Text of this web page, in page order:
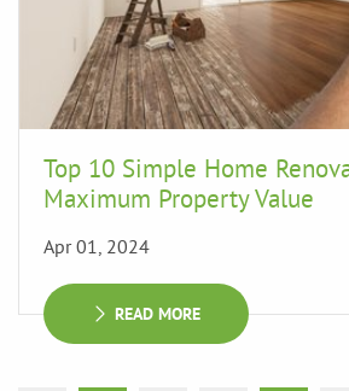
Top 10 Simple Home
Maximum Property Value
Apr 01, 2024
READ MORE